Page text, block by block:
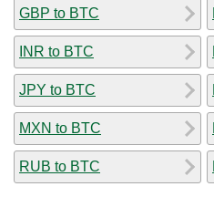
GBP to BTC
INR to BTC
JPY to BTC
MXN to BTC
RUB to BTC